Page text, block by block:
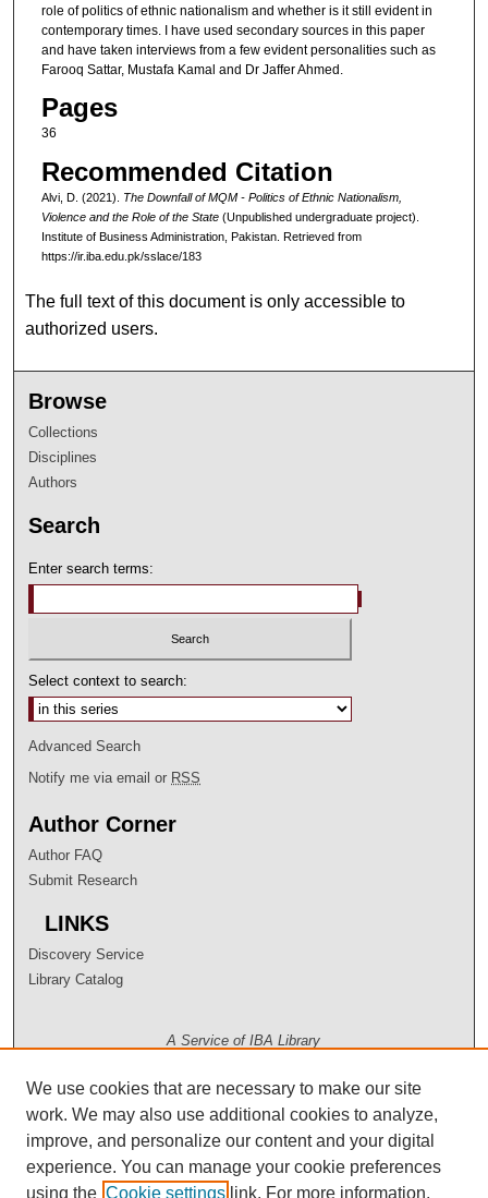
role of politics of ethnic nationalism and whether is it still evident in
contemporary times. I have used secondary sources in this paper
and have taken interviews from a few evident personalities such as
Farooq Sattar, Mustafa Kamal and Dr Jaffer Ahmed.
Pages
36
Recommended Citation
Alvi, D. (2021). The Downfall of MQM - Politics of Ethnic Nationalism,
Violence and the Role of the State(Unpublished undergraduate project).
Institute of Business Administration, Pakistan. Retrieved from
https://ir.iba.edu.pk/sslace/183
The full text of this document is only accessible to
authorized users.
Browse
Collections
Disciplines
Authors
Search
Enter search terms:
Select context to search:
Advanced Search
Notify me via email or RSS
Author Corner
Author FAQ
Submit Research
LINKS
Discovery Service
Library Catalog
A Service of IBA Library
We use cookies that are necessary to make our site
work. We may also use additional cookies to analyze,
improve, and personalize our content and your digital
experience. You can manage your cookie preferences
using the Cookie settings link. For more information,